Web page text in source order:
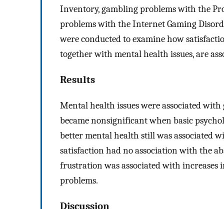
Inventory, gambling problems with the
problems with the Internet Gaming
were conducted to examine how
together with mental health issues, are
Results
Mental health issues were associated
became nonsignificant when basic
better mental health still was associated
satisfaction had no association with the
frustration was associated with
problems.
Discussion